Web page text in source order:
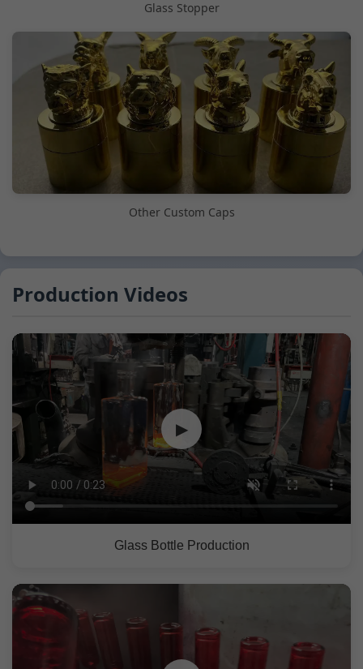
Glass Stopper
Other Custom Caps
Production Videos
▶
Glass Bottle Production